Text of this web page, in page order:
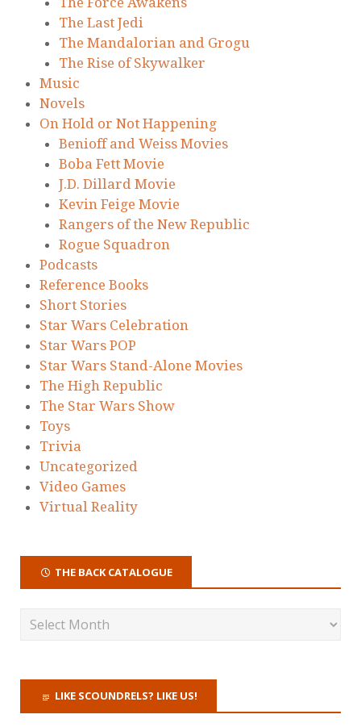
The Last Jedi
The Mandalorian and Grogu
The Rise of Skywalker
Music
Novels
On Hold or Not Happening
Benioff and Weiss Movies
Boba Fett Movie
J.D. Dillard Movie
Kevin Feige Movie
Rangers of the New Republic
Rogue Squadron
Podcasts
Reference Books
Short Stories
Star Wars Celebration
Star Wars POP
Star Wars Stand-Alone Movies
The High Republic
The Star Wars Show
Toys
Trivia
Uncategorized
Video Games
Virtual Reality
THE BACK CATALOGUE
LIKE SCOUNDRELS? LIKE US!